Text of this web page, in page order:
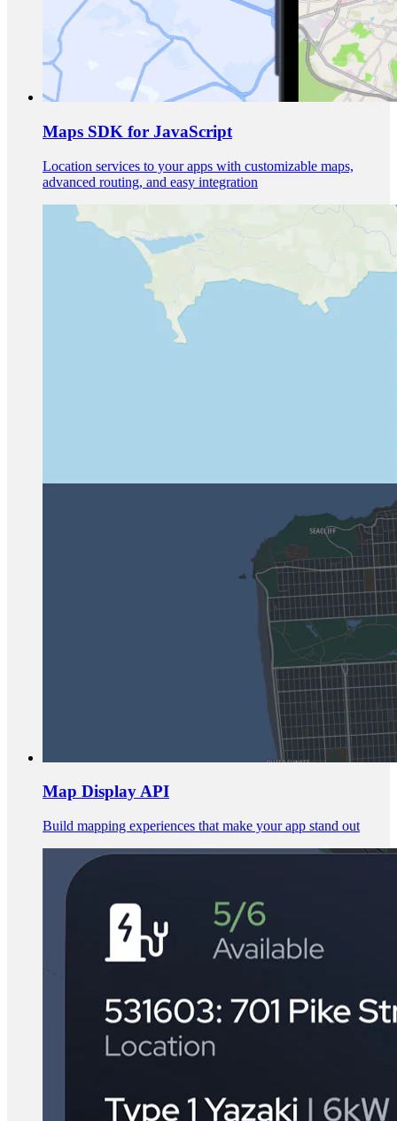
Maps SDK for JavaScript
Location services to your apps with customizable maps,
advanced routing, and easy integration
Map Display API
Build mapping experiences that make your app stand out